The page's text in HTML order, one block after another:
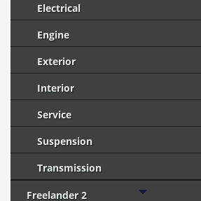
Electrical
Engine
Exterior
Interior
Service
Suspension
Transmission
Freelander 2